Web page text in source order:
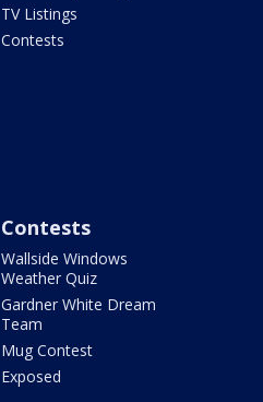
TV Listings
Contests
Contests
Wallside Windows
Weather Quiz
Gardner White Dream
Team
Mug Contest
Exposed